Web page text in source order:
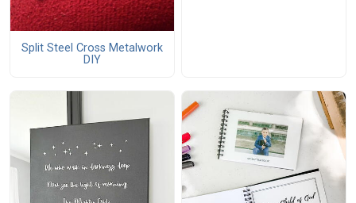
Split Steel Cross Metalwork
DIY